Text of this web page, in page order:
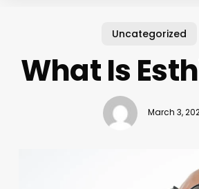
Uncategorized
What Is
March 3,